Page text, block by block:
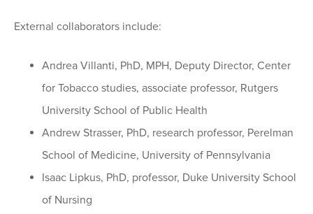
External collaborators include:
Andrea Villanti, PhD, MPH, Deputy Director, Center
for Tobacco studies, associate professor, Rutgers
University School of Public Health
Andrew Strasser, PhD, research professor, Perelman
School of Medicine, University of Pennsylvania
Isaac Lipkus, PhD, professor, Duke University School
of Nursing